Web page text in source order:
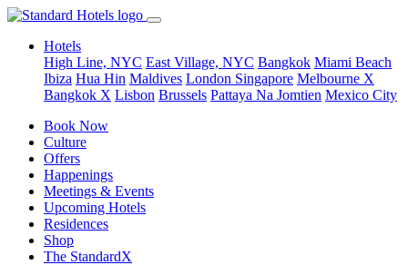
Hotels
High Line, NYC East Village, NYC Bangkok Miami Beach
Ibiza Hua Hin Maldives London Singapore Melbourne X
Bangkok X Lisbon Brussels Pattaya Na Jomtien Mexico City
Book Now
Culture
Offers
Happenings
Meetings & Events
Upcoming Hotels
Residences
Shop
The StandardX